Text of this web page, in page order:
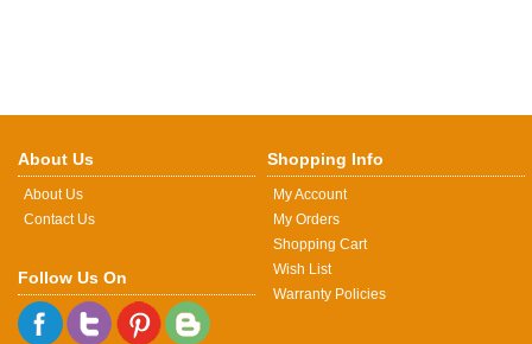
About Us
About Us
Contact Us
Follow Us On
Shopping Info
My Account
My Orders
Shopping Cart
Wish List
Warranty Policies